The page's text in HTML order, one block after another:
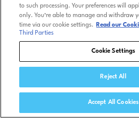
to such processing. Your preferences will
only. You’re able to manage and withdraw
time via our cookie settings.
Read our
Third Parties
Cookie Settings
Reject All
Accept All Cookies